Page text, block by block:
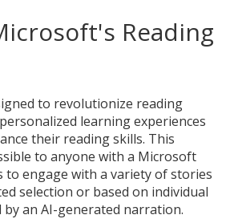
Reading
to revolutionize reading
learning experiences
their reading skills. This
to anyone with a Microsoft
to engage with a variety of stories
selection or based on individual
an AI-generated narration.